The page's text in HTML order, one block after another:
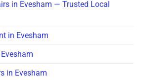
in Evesham — Trusted Local
in Evesham
in Evesham